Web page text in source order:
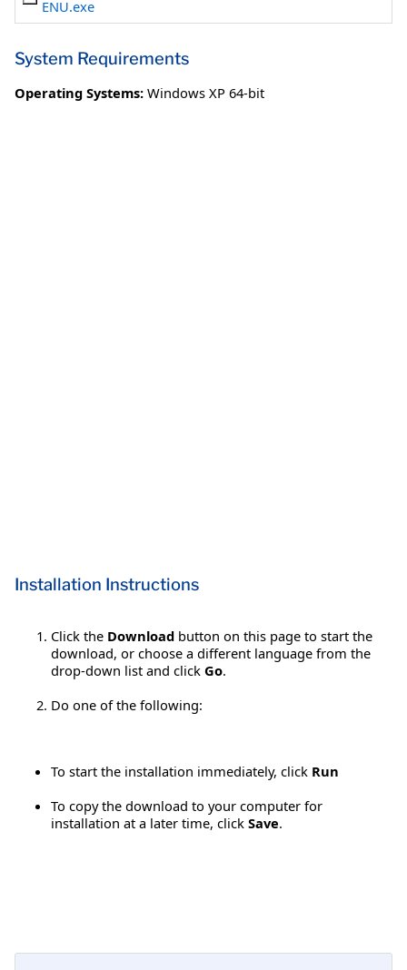
ENU.exe
System Requirements
Operating Systems: Windows XP 64-bit
Installation Instructions
Click the Download button on this page to start the
download, or choose a different language from the
drop-down list and click Go.
Do one of the following:
To start the installation immediately, click Run
To copy the download to your computer for
installation at a later time, click Save.